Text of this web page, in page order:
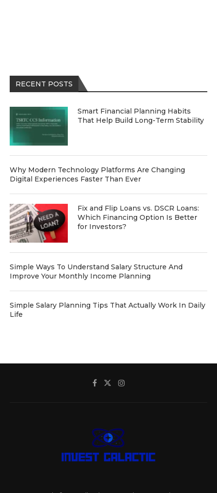
RECENT POSTS
Smart Financial Planning Habits
That Help Build Long-Term Stability
Why Modern Technology Platforms Are Changing
Digital Experiences Faster Than Ever
Fix and Flip Loans vs. DSCR Loans:
Which Financing Option Is Better
for Investors?
Simple Ways To Understand Salary Structure And
Improve Your Monthly Income Planning
Simple Salary Planning Tips That Actually Work In Daily
Life